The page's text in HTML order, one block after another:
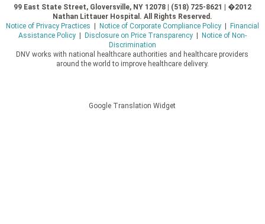
99 East State Street, Gloversville, NY 12078 | (518) 725-8621 | �2012
Nathan Littauer Hospital. All Rights Reserved.
Notice of Privacy Practices | Notice of Corporate Compliance Policy| Financial
Assistance Policy| Disclosure on Price Transparency| Notice of Non-
Discrimination
DNV works with national healthcare authorities and healthcare providers
around the world to improve healthcare delivery.
Google Translation Widget